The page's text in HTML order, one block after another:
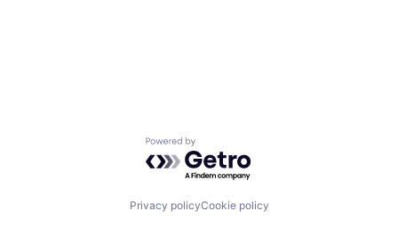
Powered by Getro.com
Privacy policyCookie policy